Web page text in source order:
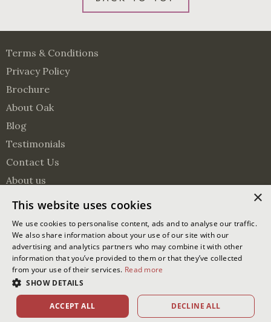
Terms & Conditions
Privacy Policy
Brochure
About Oak
Blog
Testimonials
Contact Us
About us
Surveying Services
© 2026 Oakmasters | Website by
Ixxy
Oakmasters Ltd. Registered office address: The Lodge Greentree
Lane, Partridge Green, West Sussex, RH13 8EU
Company reg no.: 03892478
×
This website uses cookies
We use cookies to personalise content, ads and to analyse our traffic.
We also share information about your use of our site with our
advertising and analytics partners who may combine it with other
information that you’ve provided to them or that they’ve collected
from your use of their services. Read more
SHOW DETAILS
ACCEPT ALL DECLINE ALL